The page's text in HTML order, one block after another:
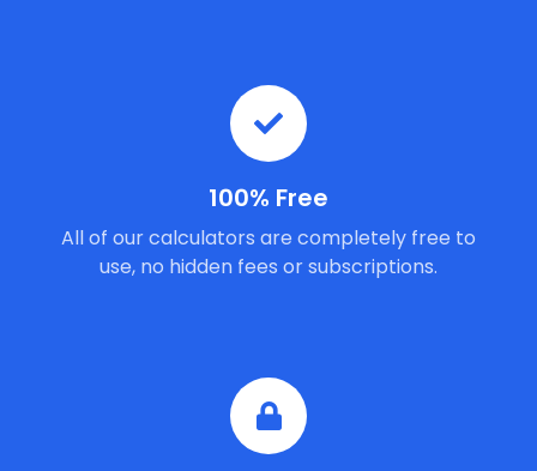
100% Free
All of our calculators are completely free to
use, no hidden fees or subscriptions.